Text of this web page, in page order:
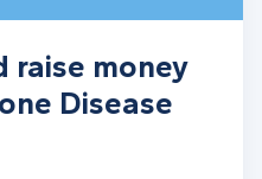
raise money
Disease